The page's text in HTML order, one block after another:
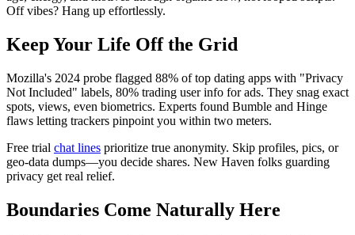
Off vibes? Hang up effortlessly.
Keep Your Life Off the Grid
Mozilla's 2024 probe flagged 88% of top dating apps with "Privacy
Not Included" labels, 80% trading user info for ads. They snag exact
spots, views, even biometrics. Experts found Bumble and Hinge
flaws letting trackers pinpoint you within two meters.
Free trial chat lines prioritize true anonymity. Skip profiles, pics, or
geo-data dumps—you decide shares. New Haven folks guarding
privacy get real relief.
Boundaries Come Naturally Here